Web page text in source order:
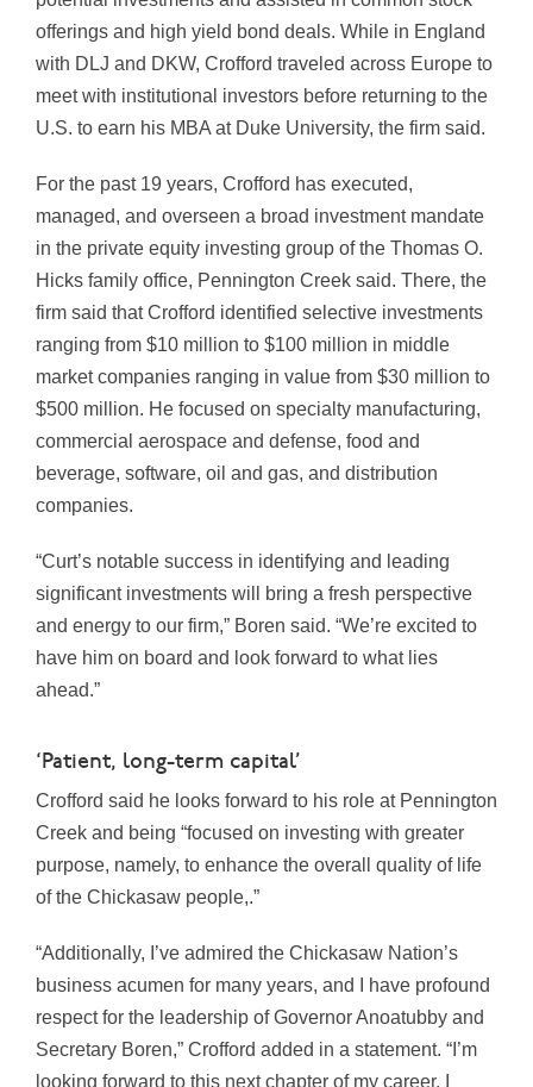
offerings and high yield bond deals. While in England
with DLJ and DKW, Crofford traveled across Europe to
meet with institutional investors before returning to the
U.S. to earn his MBA at Duke University, the firm said.
For the past 19 years, Crofford has executed,
managed, and overseen a broad investment mandate
in the private equity investing group of the Thomas O.
Hicks family office, Pennington Creek said. There, the
firm said that Crofford identified selective investments
ranging from $10 million to $100 million in middle
market companies ranging in value from $30 million to
$500 million. He focused on specialty manufacturing,
commercial aerospace and defense, food and
beverage, software, oil and gas, and distribution
companies.
“Curt’s notable success in identifying and leading
significant investments will bring a fresh perspective
and energy to our firm,” Boren said. “We’re excited to
have him on board and look forward to what lies
ahead.”
‘Patient, long-term capital’
Crofford said he looks forward to his role at Pennington
Creek and being “focused on investing with greater
purpose, namely, to enhance the overall quality of life
of the Chickasaw people,.”
“Additionally, I’ve admired the Chickasaw Nation’s
business acumen for many years, and I have profound
respect for the leadership of Governor Anoatubby and
Secretary Boren,” Crofford added in a statement. “I’m
looking forward to this next chapter of my career. I